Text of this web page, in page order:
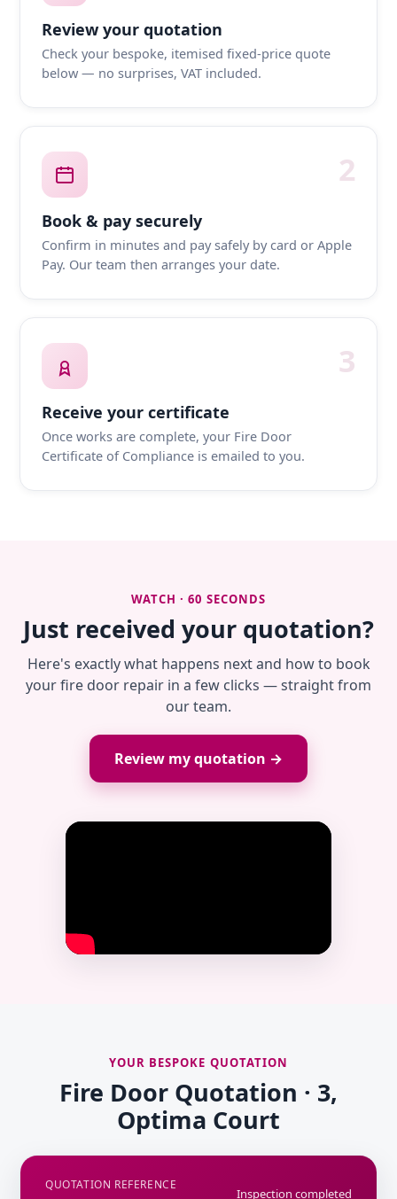
Review your quotation
Check your bespoke, itemised fixed-price quote
below — no surprises, VAT included.
2
Book & pay securely
Confirm in minutes and pay safely by card or Apple
Pay. Our team then arranges your date.
3
Receive your certificate
Once works are complete, your Fire Door
Certificate of Compliance is emailed to you.
WATCH · 60 SECONDS
Just received your quotation?
Here's exactly what happens next and how to book
your fire door repair in a few clicks — straight from
our team.
Review my quotation →
YOUR BESPOKE QUOTATION
Fire Door Quotation · 3,
Optima Court
QUOTATION REFERENCE
Inspection completed